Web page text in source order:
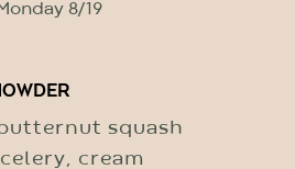
8/19
squash
cream